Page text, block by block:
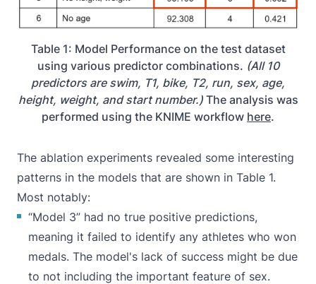
Table 1: Model Performance on the test dataset
using various predictor combinations. (All 10
predictors are swim, T1, bike, T2, run, sex, age,
height, weight, and start number.)The analysis was
performed using the KNIME workflow here.
The ablation experiments revealed some interesting
patterns in the models that are shown in Table 1.
Most notably:
“Model 3” had no true positive predictions,
meaning it failed to identify any athletes who won
medals. The model's lack of success might be due
to not including the important feature of sex.